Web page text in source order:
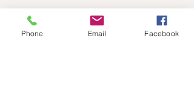
Email
Phone Email Facebook